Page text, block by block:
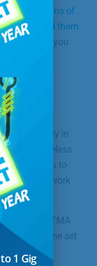
common signs of
avoid them
safety for you
cyber-
exclusively in
Wireless
the updates to
your network
by UTMA
and follow the set
setup is
1 Gig